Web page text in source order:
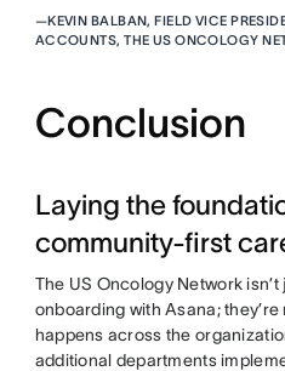
—KEVIN BALBAN, FIELD VICE
ACCOUNTS, THE US ONCOLOGY
Conclusion
Laying the
community-first
The US Oncology Network
onboarding with Asana;
happens across the
additional departments